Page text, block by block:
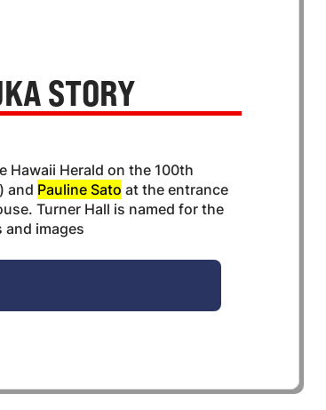
STORY
Hawaii Herald on the 100th
and Pauline Sato at the entrance
Turner Hall is named for the
and images